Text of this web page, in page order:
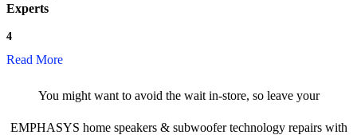
Experts
4
Read More
You might want to avoid the wait in-store, so leave your
EMPHASYS home speakers & subwoofer technology repairs with